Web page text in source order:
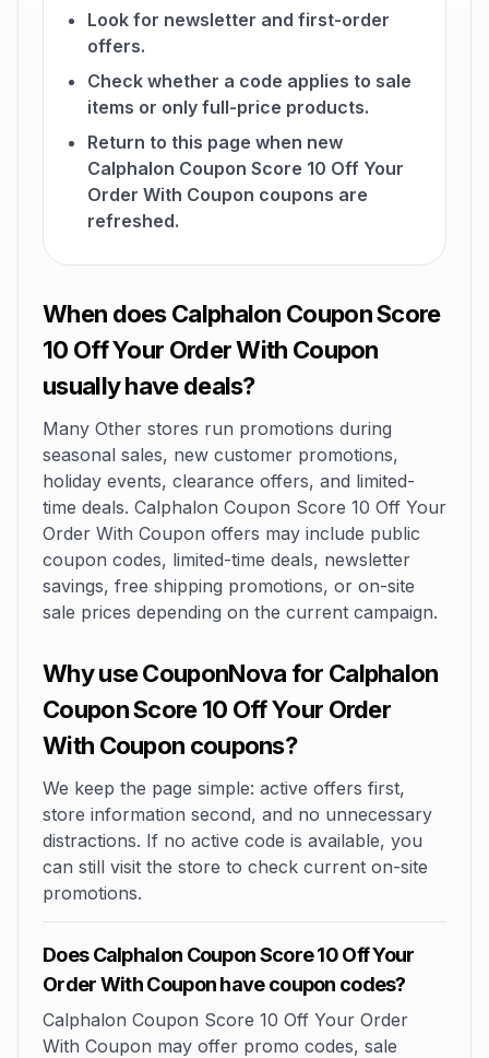
Look for newsletter and first-order
offers.
Check whether a code applies to sale
items or only full-price products.
Return to this page when new
Calphalon Coupon Score 10 Off Your
Order With Coupon coupons are
refreshed.
When does Calphalon Coupon Score
10 Off Your Order With Coupon
usually have deals?
Many Other stores run promotions during
seasonal sales, new customer promotions,
holiday events, clearance offers, and limited-
time deals. Calphalon Coupon Score 10 Off Your
Order With Coupon offers may include public
coupon codes, limited-time deals, newsletter
savings, free shipping promotions, or on-site
sale prices depending on the current campaign.
Why use CouponNova for Calphalon
Coupon Score 10 Off Your Order
With Coupon coupons?
We keep the page simple: active offers first,
store information second, and no unnecessary
distractions. If no active code is available, you
can still visit the store to check current on-site
promotions.
Does Calphalon Coupon Score 10 Off Your
Order With Coupon have coupon codes?
Calphalon Coupon Score 10 Off Your Order
With Coupon may offer promo codes, sale